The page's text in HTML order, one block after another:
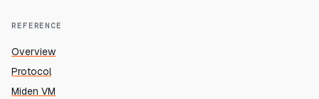
REFERENCE
Overview
Protocol
Miden VM